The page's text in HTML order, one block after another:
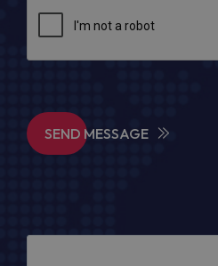
SEND MESSAGE